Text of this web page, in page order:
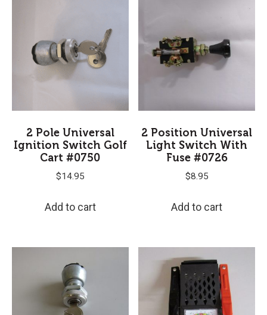
2 Pole Universal
Ignition Switch Golf
Cart #0750
$14.95
Add to cart
2 Position Universal
Light Switch With
Fuse #0726
$8.95
Add to cart